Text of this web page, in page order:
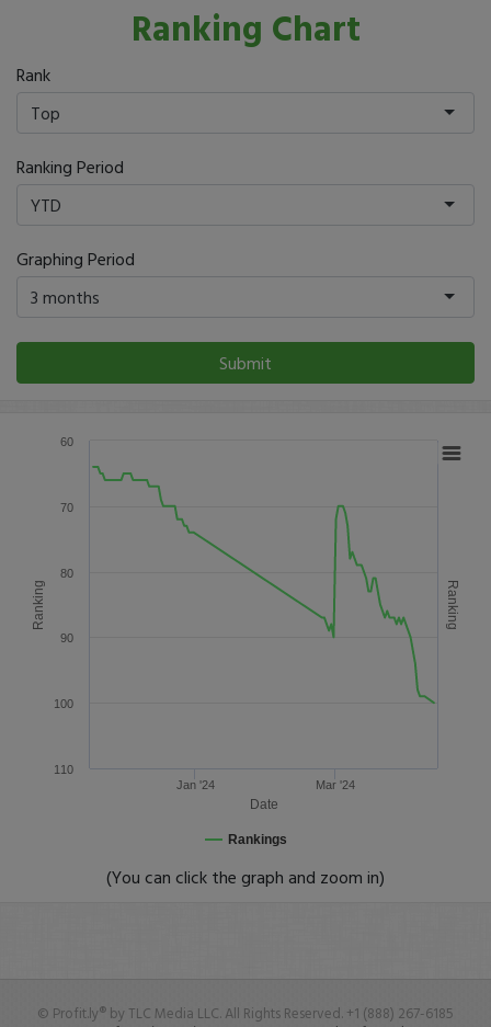
Ranking Chart
Rank
Top
Ranking Period
YTD
Graphing Period
3 months
Submit
Date
Ranking Ranking
Rankings
Jan '24 Mar '24
60
70
80
90
100
110
(You can click the graph and zoom in)
© Profit.ly® by TLC Media LLC. All Rights Reserved. +1 (888) 267-6185